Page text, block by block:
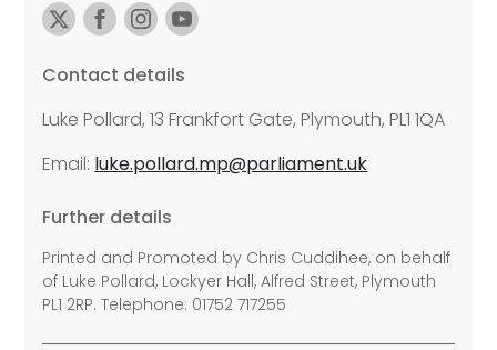
Contact details
Luke Pollard, 13 Frankfort Gate, Plymouth, PL1 1QA
Email: luke.pollard.mp@parliament.uk
Further details
Printed and Promoted by Chris Cuddihee, on behalf
of Luke Pollard, Lockyer Hall, Alfred Street, Plymouth
PL1 2RP. Telephone: 01752 717255